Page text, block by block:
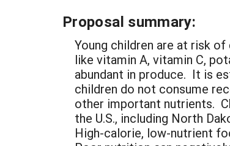
Proposal summary:
Young children are at risk
like vitamin A, vitamin C,
abundant in produce. It is
children do not consume
other important nutrients.
the U.S., including North
High-calorie, low-nutrient